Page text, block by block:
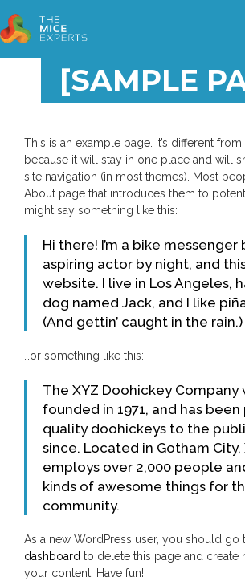
[SAMPLE
This is an example page. It’s different
because it will stay in one place and will
site navigation (in most themes). Most
About page that introduces them to
might say something like this:
Hi there! I’m a bike messenger
aspiring actor by night, and
website. I live in Los Angeles,
dog named Jack, and I like
(And gettin’ caught in the rain.)
…or something like this:
The XYZ Doohickey Company
founded in 1971, and has
quality doohickeys to the
since. Located in Gotham City,
employs over 2,000 people
kinds of awesome things for
community.
As a new WordPress user, you should go
dashboard to delete this page and create
your content. Have fun!